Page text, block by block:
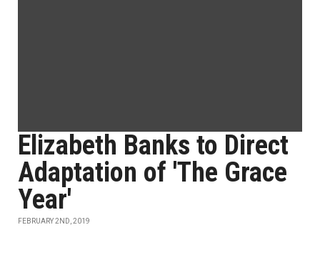
Elizabeth Banks to Direct
Adaptation of 'The Grace
Year'
FEBRUARY 2ND, 2019